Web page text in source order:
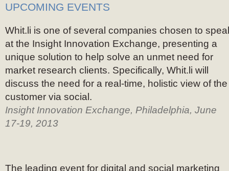
UPCOMING EVENTS
Whit.li is one of several companies chosen to
at the Insight Innovation Exchange, presenting a
unique solution to help solve an unmet need for
market research clients. Specifically, Whit.li will
discuss the need for a real-time, holistic view of the
customer via social.
Insight Innovation Exchange, Philadelphia, June
17-19, 2013
The leading event for digital and social marketing